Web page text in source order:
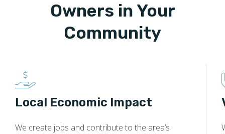
Owners in Your
Community
Local Economic Impact
We create jobs and contribute to the area’s